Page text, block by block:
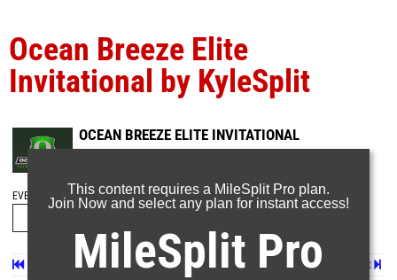
Ocean Breeze Elite
Invitational by KyleSplit
OCEAN BREEZE ELITE INVITATIONAL
Mar 14, 2021
EVENT FOLDERS
Prev Next
Page 28 of 29 inAlbum
This content requires a MileSplit Pro plan.
Join Now and select any plan for instant access!
MileSplit Pro